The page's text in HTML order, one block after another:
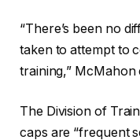
“There’s been no
taken to attempt to
training,” McMahon
The Division of
caps are “frequent